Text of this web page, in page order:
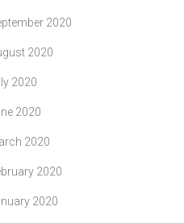
2020
2020
2020
2020
2020
2020
2020